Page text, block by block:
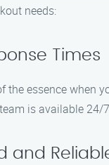
needs:
Times
the essence when
is available
and